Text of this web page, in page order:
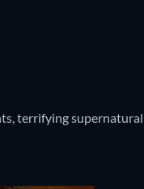
terrifying supernatural